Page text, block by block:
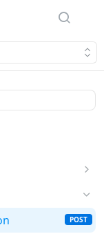
POST
POST